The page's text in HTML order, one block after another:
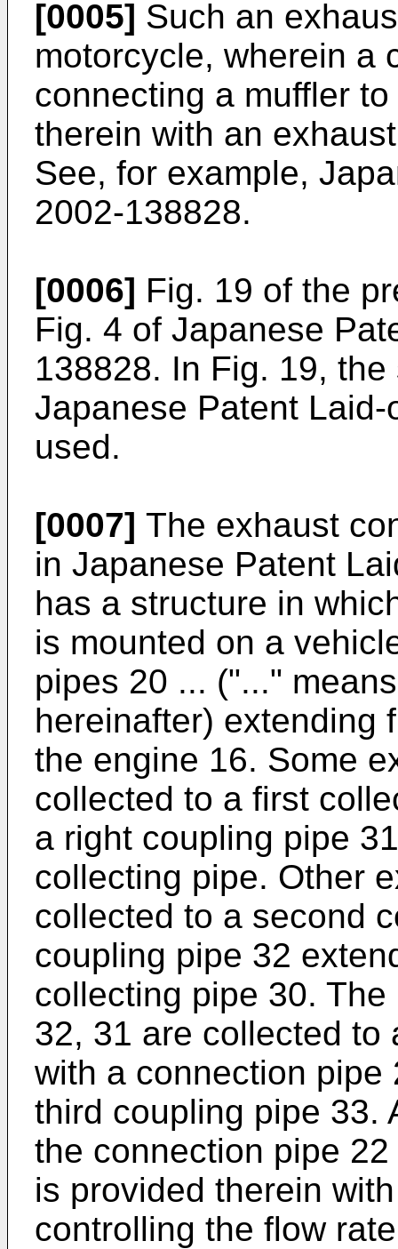
[0005] Such an
motorcycle, wherein a
connecting a muffler
therein with an
See, for example,
2002-138828.
[0006] Fig. 19 of the
Fig. 4 of Japanese
138828. In Fig. 19,
Japanese Patent
used.
[0007] The exhaust
in Japanese Patent
has a structure in
is mounted on a
pipes 20 ... ("..."
hereinafter) extending
the engine 16. Some
collected to a first
a right coupling pipe
collecting pipe. Other
collected to a second
coupling pipe 32
collecting pipe 30.
32, 31 are collected to
with a connection
third coupling pipe 33.
the connection pipe
is provided therein
controlling the flow